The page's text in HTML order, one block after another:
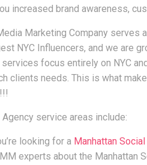
increased brand awareness,
Marketing Company serves
NYC Influencers, and we are
services focus entirely on NYC
clients needs. This is what
service areas include:
looking for a Manhattan
experts about the Manhattan